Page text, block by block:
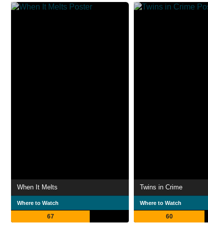
When It Melts
Where to Watch
67
Twins in Crime
Where to Watch
60